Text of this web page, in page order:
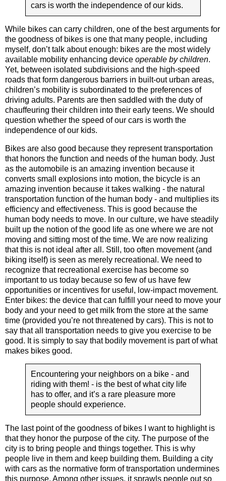
cars is worth the independence of our kids.
While bikes can carry children, one of the best arguments for
the goodness of bikes is one that many people, including
myself, don’t talk about enough: bikes are the most widely
available mobility enhancing device operable by children.
Yet, between isolated subdivisions and the high-speed
roads that form dangerous barriers in built-out urban areas,
children’s mobility is subordinated to the preferences of
driving adults. Parents are then saddled with the duty of
chauffeuring their children into their early teens. We should
question whether the speed of our cars is worth the
independence of our kids.
Bikes are also good because they represent transportation
that honors the function and needs of the human body. Just
as the automobile is an amazing invention because it
converts small explosions into motion, the bicycle is an
amazing invention because it takes walking - the natural
transportation function of the human body - and multiplies its
efficiency and effectiveness. This is good because the
human body needs to move. In our culture, we have steadily
built up the notion of the good life as one where we are not
moving and sitting most of the time. We are now realizing
that this is not ideal after all. Still, too often movement (and
biking itself) is seen as merely recreational. We need to
recognize that recreational exercise has become so
important to us today because so few of us have few
opportunities or incentives for useful, low-impact movement.
Enter bikes: the device that can fulfill your need to move your
body and your need to get milk from the store at the same
time (provided you’re not threatened by cars). This is not to
say that all transportation needs to give you exercise to be
good. It is simply to say that bodily movement is part of what
makes bikes good.
Encountering your neighbors on a bike - and
riding with them! - is the best of what city life
has to offer, and it’s a rare pleasure more
people should experience.
The last point of the goodness of bikes I want to highlight is
that they honor the purpose of the city. The purpose of the
city is to bring people and things together. This is why
people live in them and keep building them. Building a city
with cars as the normative form of transportation undermines
this purpose. Among other issues, it sprawls people out so